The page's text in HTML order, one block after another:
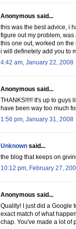
Anonymous said...
this was the best advice, i
figure out my problem,
this one out, worked on the
i will definetely add you to
4:42 am, January 22, 2008
Anonymous said...
THANKS!!!!! It's up to guys
have been way too much
1:56 pm, January 31, 2008
Unknown said...
the blog that keeps on
10:12 pm, February 27,
Anonymous said...
Quality! I just did a Google
exact match of what
chap. You've made a lot of